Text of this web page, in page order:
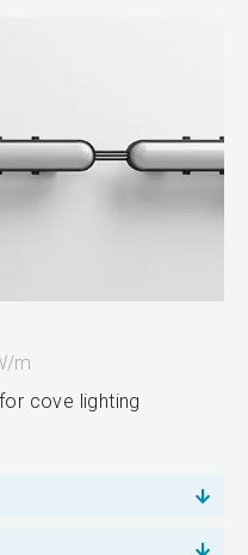
m
cove lighting